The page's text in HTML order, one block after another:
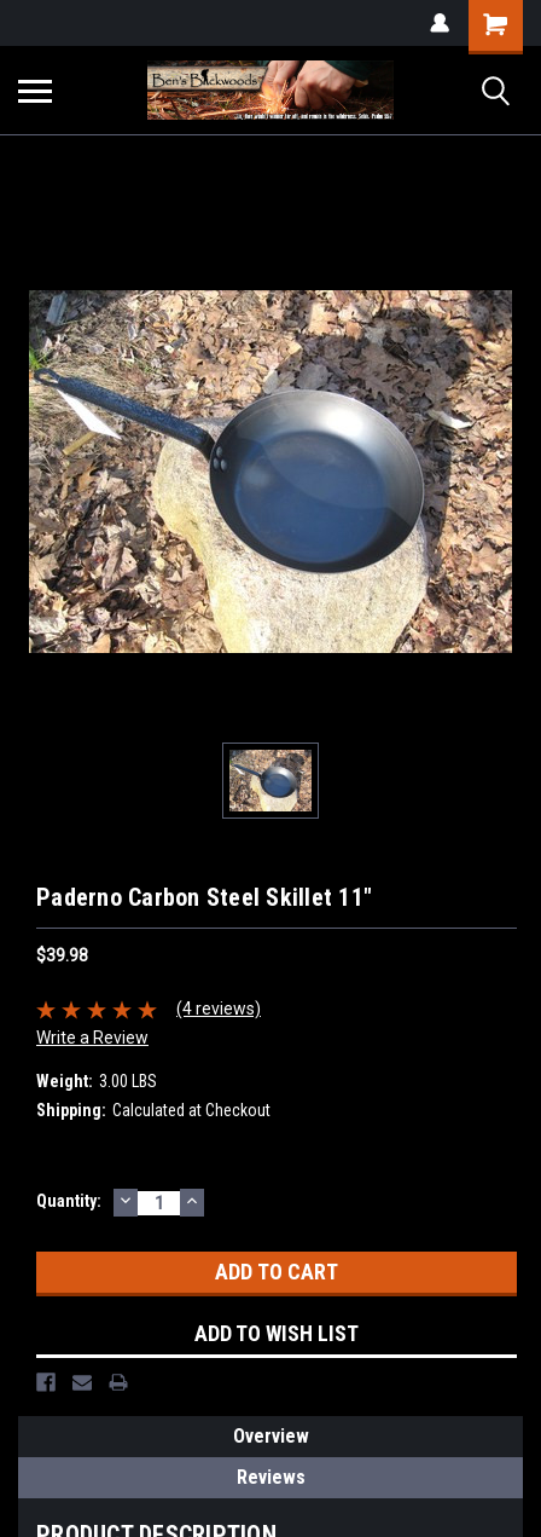
Paderno Carbon Steel Skillet 11"
$39.98
(4 reviews)
Write a Review
Weight: 3.00 LBS
Shipping: Calculated at Checkout
Current
Quantity: DECREASE
QUANTITY:
INCREASE
QUANTITY:
ADD TO WISH LIST
Overview
Reviews